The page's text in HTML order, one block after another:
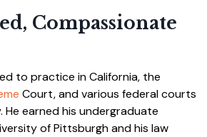
Compassionate
to practice in California, the
Court, and various federal courts
earned his undergraduate
of Pittsburgh and his law